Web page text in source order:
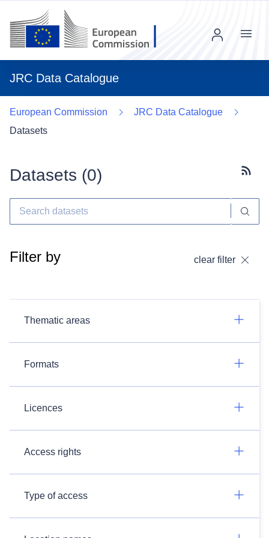
JRC Data Catalogue
Menu
European Commission
JRC Data Catalogue
Datasets
Datasets (0)
Filter by clear filter
Thematic areas
Formats
Licences
Access rights
Type of access